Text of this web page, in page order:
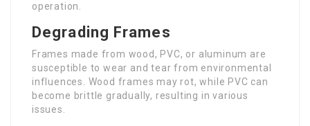
operation.
Degrading Frames
Frames made from wood, PVC, or aluminum are
susceptible to wear and tear from environmental
influences. Wood frames may rot, while PVC can
become brittle gradually, resulting in various
issues.